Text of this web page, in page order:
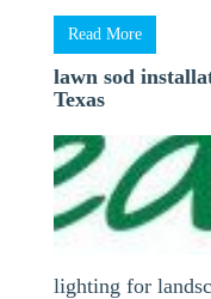
Read More
lawn sod
Texas
lighting for